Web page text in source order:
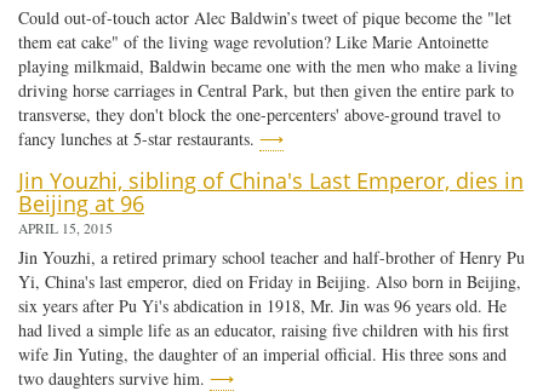
Could out-of-touch actor Alec Baldwin’s tweet of pique become the "let
them eat cake" of the living wage revolution? Like Marie Antoinette
playing milkmaid, Baldwin became one with the men who make a living
driving horse carriages in Central Park, but then given the entire park to
transverse, they don't block the one-percenters' above-ground travel to
fancy lunches at 5-star restaurants. ⟶
Jin Youzhi, sibling of China's Last Emperor, dies in
Beijing at 96
APRIL 15, 2015
Jin Youzhi, a retired primary school teacher and half-brother of Henry Pu
Yi, China's last emperor, died on Friday in Beijing. Also born in Beijing,
six years after Pu Yi's abdication in 1918, Mr. Jin was 96 years old. He
had lived a simple life as an educator, raising five children with his first
wife Jin Yuting, the daughter of an imperial official. His three sons and
two daughters survive him. ⟶